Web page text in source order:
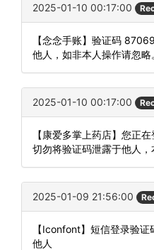
2025-01-10 00:17:00
【念念手账】验证码
他人，如非本人操作请忽略
2025-01-10 00:17:00
【康爱多掌上药店】您正
切勿将验证码泄露于他人，
2025-01-09 21:56:00
【Iconfont】短信登录验
他人